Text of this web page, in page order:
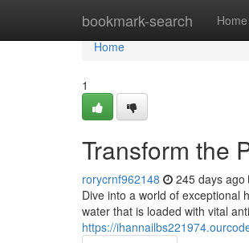
bookmark-search Home
Home
Home
1
Transform the
rorycrnf962148 245 days ago
Dive into a world of exceptional
water that is loaded with vital
https://